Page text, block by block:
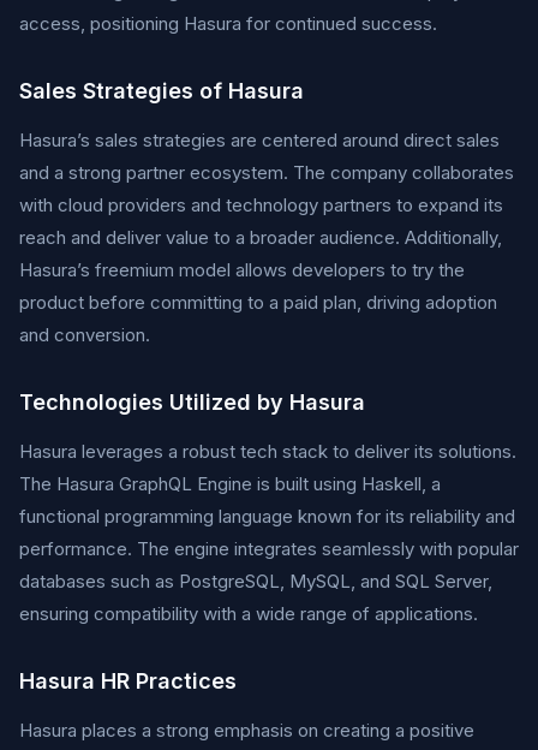
access, positioning Hasura for continued success.
Sales Strategies of Hasura
Hasura’s sales strategies are centered around direct sales
and a strong partner ecosystem. The company collaborates
with cloud providers and technology partners to expand its
reach and deliver value to a broader audience. Additionally,
Hasura’s freemium model allows developers to try the
product before committing to a paid plan, driving adoption
and conversion.
Technologies Utilized by Hasura
Hasura leverages a robust tech stack to deliver its solutions.
The Hasura GraphQL Engine is built using Haskell, a
functional programming language known for its reliability and
performance. The engine integrates seamlessly with popular
databases such as PostgreSQL, MySQL, and SQL Server,
ensuring compatibility with a wide range of applications.
Hasura HR Practices
Hasura places a strong emphasis on creating a positive